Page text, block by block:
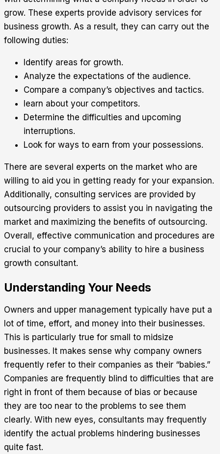
grow. These experts provide advisory services for
business growth. As a result, they can carry out the
following duties:
Identify areas for growth.
Analyze the expectations of the audience.
Compare a company’s objectives and tactics.
learn about your competitors.
Determine the difficulties and upcoming
interruptions.
Look for ways to earn from your possessions.
There are several experts on the market who are
willing to aid you in getting ready for your expansion.
Additionally, consulting services are provided by
outsourcing providers to assist you in navigating the
market and maximizing the benefits of outsourcing.
Overall, effective communication and procedures are
crucial to your company’s ability to hire a business
growth consultant.
Understanding Your Needs
Owners and upper management typically have put a
lot of time, effort, and money into their businesses.
This is particularly true for small to midsize
businesses. It makes sense why company owners
frequently refer to their companies as their “babies.”
Companies are frequently blind to difficulties that are
right in front of them because of bias or because
they are too near to the problems to see them
clearly. With new eyes, consultants may frequently
identify the actual problems hindering businesses
quite fast.